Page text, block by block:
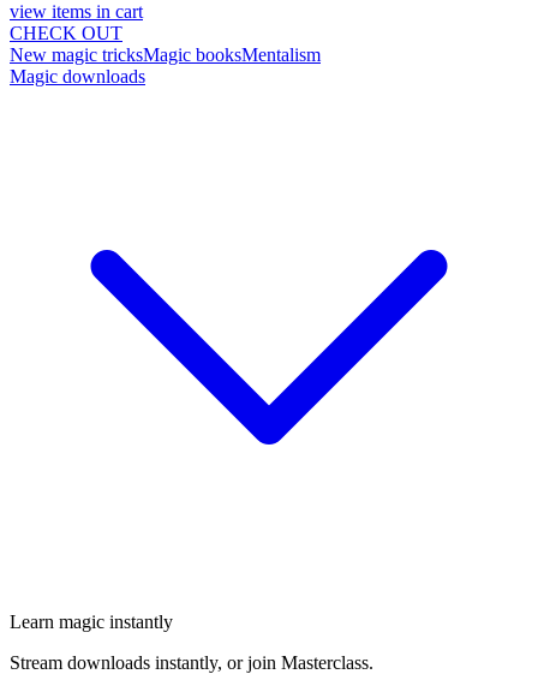
view items in cart
CHECK OUT
New magic tricksMagic booksMentalism
Magic downloads
Learn magic instantly
Stream downloads instantly, or join Masterclass.